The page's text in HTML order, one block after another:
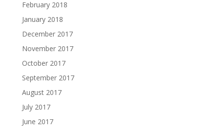
February 2018
January 2018
December 2017
November 2017
October 2017
September 2017
August 2017
July 2017
June 2017